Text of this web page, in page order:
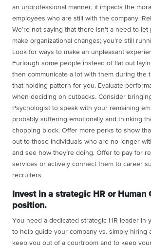
an unprofessional manner, it impacts the
employees who are still with the company.
We’re not saying that there isn’t a need to
make organizational changes; you’re still
Look for ways to make an unpleasant
Furlough some people instead of flat out
then communicate a lot with them during the
that holding pattern for you. Evaluate
when deciding on cutbacks. Consider
Psychologist to speak with your remaining
probably suffering emotionally and thinking
chopping block. Offer more perks to show
out to those individuals who are no longer
and see how they’re doing. Offer to pay for
services or actively connect them to career
recruiters.
Invest in a strategic HR or Human
position.
You need a dedicated strategic HR leader in
to help guide your company vs. simply hiring
keep you out of a courtroom and to keep